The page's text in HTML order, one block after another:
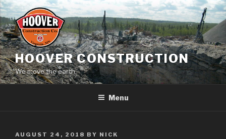
Skip
to
content
HOOVER CONSTRUCTION
We move the earth.
Menu
POSTED
AUGUST 24, 2018 BY NICK